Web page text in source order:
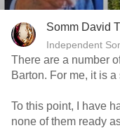
Somm David T
Independent
There are a number
Barton. For me, it is
To this point, I have
none of them ready